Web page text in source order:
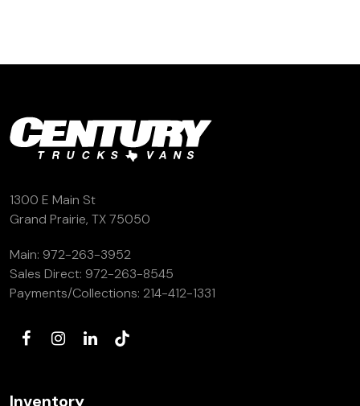
1300 E Main St
Grand Prairie, TX 75050
Main: 972-263-3952
Sales Direct: 972-263-8545
Payments/Collections: 214-412-1331
Inventory